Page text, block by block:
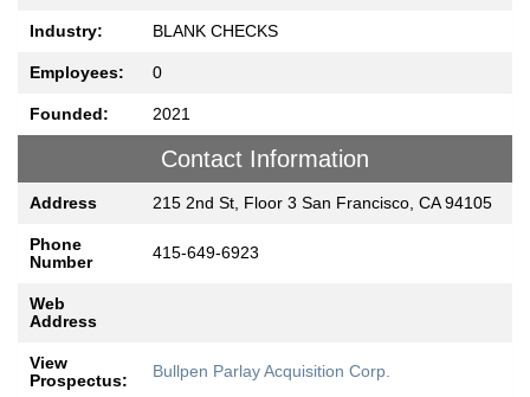
Industry: BLANK CHECKS
Employees: 0
Founded: 2021
Contact Information
Address 215 2nd St, Floor 3 San Francisco, CA 94105
Phone
Number
415-649-6923
Web
Address
View
Prospectus:
Bullpen Parlay Acquisition Corp.